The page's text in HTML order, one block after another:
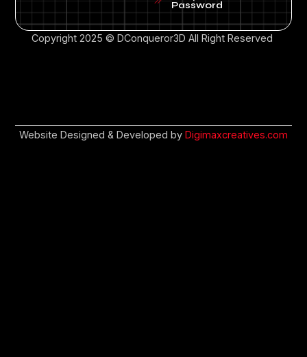
Password
Copyright 2025 © DConqueror3D All Right Reserved
Website Designed & Developed by Digimaxcreatives.com